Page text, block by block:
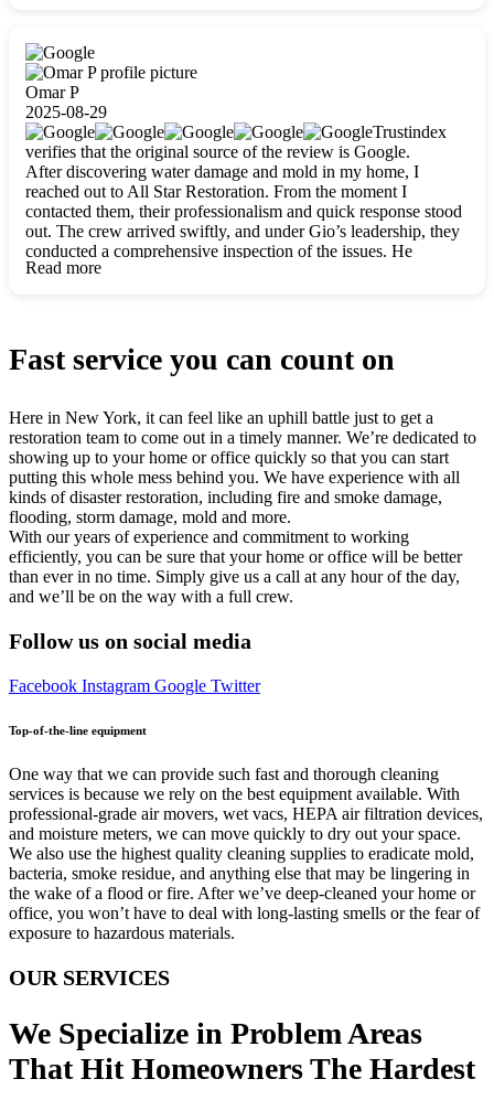
carefully packing everything up, then tackled demolition,
waterproofing, and mold removal. They made sure every task
was done perfectly and kept me updated every step of the way.
Whenever I had questions, they were happy to explain things
clearly. They worked closely with me to ensure my vision came
to life. The renovation turned out absolutely gorgeous, and I’m
so thankful for the safe, stunning home they’ve given me to
build my life in. Hands down, All Star Restoration is the go-to
for any home project. If you want a caring, thorough, fair, and
honest team, they’re the ones to choose. We’ll only call them
for future projects! Thank you so much, Gio and the entire
crew, we’re beyond grateful!
Omar P
2025-08-29
Trustindex
verifies that the original source of the review is Google.
After discovering water damage and mold in my home, I
reached out to All Star Restoration. From the moment I
contacted them, their professionalism and quick response stood
out. The crew arrived swiftly, and under Gio’s leadership, they
conducted a comprehensive inspection of the issues. He
explained every step in a clear, detailed way, making the
Read more
Fast service you can count on
Here in New York, it can feel like an uphill battle just to get a
restoration team to come out in a timely manner. We’re dedicated to
showing up to your home or office quickly so that you can start
putting this whole mess behind you. We have experience with all
kinds of disaster restoration, including fire and smoke damage,
flooding, storm damage, mold and more.
With our years of experience and commitment to working
efficiently, you can be sure that your home or office will be better
than ever in no time. Simply give us a call at any hour of the day,
and we’ll be on the way with a full crew.
Follow us on social media
Facebook Instagram Google Twitter
Top-of-the-line equipment
One way that we can provide such fast and thorough cleaning
services is because we rely on the best equipment available. With
professional-grade air movers, wet vacs, HEPA air filtration devices,
and moisture meters, we can move quickly to dry out your space.
We also use the highest quality cleaning supplies to eradicate mold,
bacteria, smoke residue, and anything else that may be lingering in
the wake of a flood or fire. After we’ve deep-cleaned your home or
office, you won’t have to deal with long-lasting smells or the fear of
exposure to hazardous materials.
OUR SERVICES
We Specialize in Problem Areas
That Hit Homeowners The Hardest